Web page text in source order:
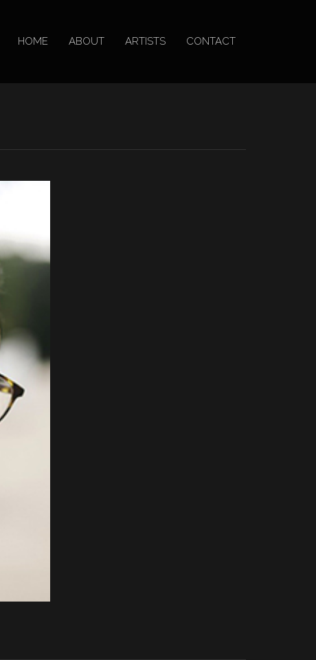
HOME ABOUT ARTISTS CONTACT